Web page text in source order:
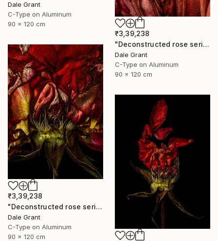
Dale Grant
C-Type on Aluminum
90 x 120 cm
₹3,39,238
"Deconstructed rose series iii - Limited Edition of 5" Photograph
Dale Grant
C-Type on Aluminum
90 x 120 cm
₹3,39,238
"Deconstructed rose series ii - Limited Edition of 5" Photograph
Dale Grant
C-Type on Aluminum
90 x 120 cm